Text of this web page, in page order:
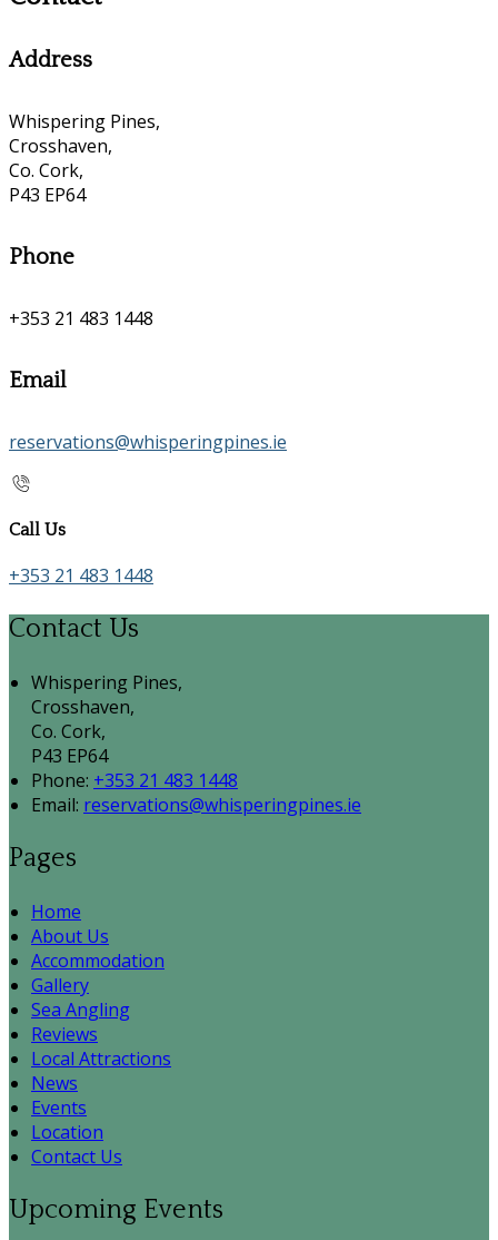
Address
Whispering Pines,
Crosshaven,
Co. Cork,
P43 EP64
Phone
+353 21 483 1448
Email
reservations@whisperingpines.ie
Call Us
+353 21 483 1448
Contact Us
Whispering Pines,
Crosshaven,
Co. Cork,
P43 EP64
Phone: +353 21 483 1448
Email: reservations@whisperingpines.ie
Pages
Home
About Us
Accommodation
Gallery
Sea Angling
Reviews
Local Attractions
News
Events
Location
Contact Us
Upcoming Events